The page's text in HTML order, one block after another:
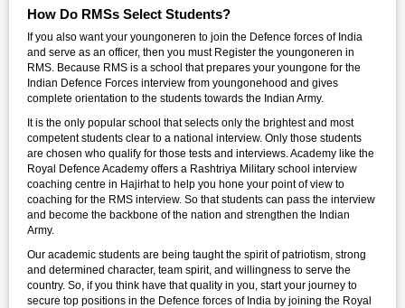
How Do RMSs Select Students?
If you also want your youngoneren to join the Defence forces of India
and serve as an officer, then you must Register the youngoneren in
RMS. Because RMS is a school that prepares your youngone for the
Indian Defence Forces interview from youngonehood and gives
complete orientation to the students towards the Indian Army.
It is the only popular school that selects only the brightest and most
competent students clear to a national interview. Only those students
are chosen who qualify for those tests and interviews. Academy like the
Royal Defence Academy offers a Rashtriya Military school interview
coaching centre in Hajirhat to help you hone your point of view to
coaching for the RMS interview. So that students can pass the interview
and become the backbone of the nation and strengthen the Indian
Army.
Our academic students are being taught the spirit of patriotism, strong
and determined character, team spirit, and willingness to serve the
country. So, if you think have that quality in you, start your journey to
secure top positions in the Defence forces of India by joining the Royal